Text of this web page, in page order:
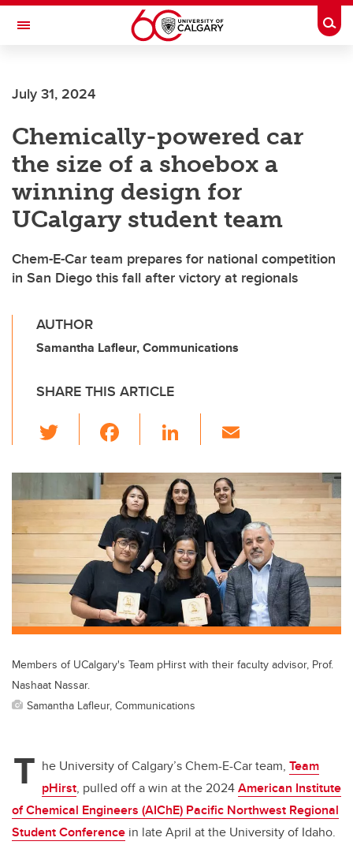
Skip to main content
Toggle Navigation
July 31, 2024
Chemically-powered car
the size of a shoebox a
winning design for
UCalgary student team
Chem-E-Car team prepares for national competition
in San Diego this fall after victory at regionals
AUTHOR
Samantha Lafleur, Communications
SHARE THIS ARTICLE
wi
tt
er
c
e
b
o
o
k
Li
k
e
dI
n
ail
Members of UCalgary's Team pHirst with their faculty advisor, Prof.
Nashaat Nassar.
Samantha Lafleur, Communications
T he University of Calgary’s Chem-E-Car team, Team
pHirst, pulled off a win at the 2024American Institute
of Chemical Engineers (AIChE) Pacific Northwest Regional
Student Conference in late April at the University of Idaho.